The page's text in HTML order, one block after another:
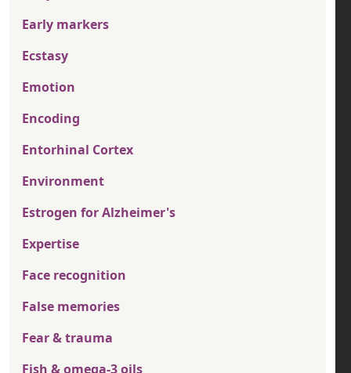
Early markers
Ecstasy
Emotion
Encoding
Entorhinal Cortex
Environment
Estrogen for Alzheimer's
Expertise
Face recognition
False memories
Fear & trauma
Fish & omega-3 oils